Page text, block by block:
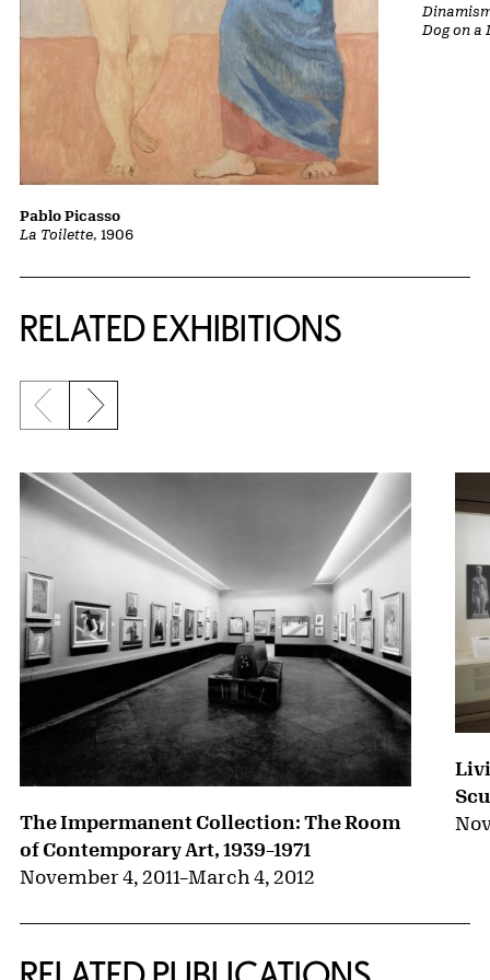
La Toilette, 1906
Pablo Picasso
Dog on a
RELATED EXHIBITIONS
{title} slider controls
Previous slide
Next slide
The Impermanent Collection: The Room
of Contemporary Art, 1939–1971
November 4, 2011–March 4, 2012